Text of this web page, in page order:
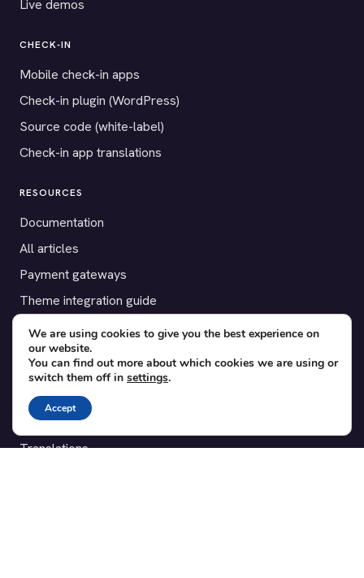
Live demos
CHECK-IN
Mobile check-in apps
Check-in plugin (WordPress)
Source code (white-label)
Check-in app translations
RESOURCES
Documentation
All articles
Payment gateways
Theme integration guide
Testimonials
SUPPORT
Contact
Blog
Translations
We are using cookies to give you the best experience on
our website.
You can find out more about which cookies we are using or
switch them off in settings.
Accept